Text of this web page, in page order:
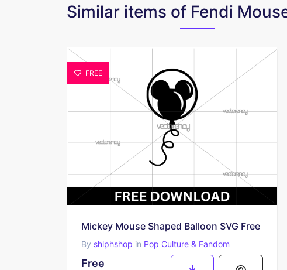
Similar items of Fendi
FREE
Mickey Mouse Shaped Balloon SVG Free
By shlphshop in Pop Culture & Fandom
Free